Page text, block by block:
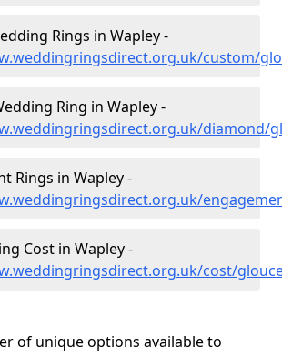
Rings in Wapley -
custom/
Ring in Wapley -
diamond/
Rings in Wapley -
Cost in Wapley -
cost/
of unique options available to